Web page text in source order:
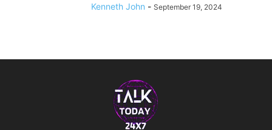
Kenneth John - September 19, 2024